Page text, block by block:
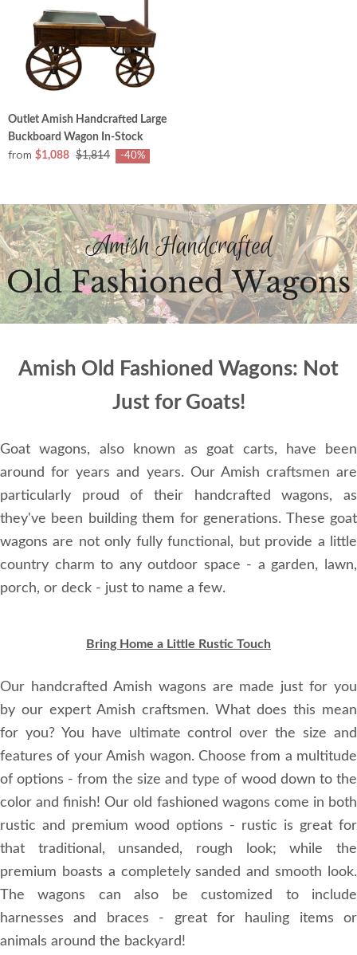
Outlet Amish Handcrafted Large
Buckboard Wagon In-Stock
from $1,088 $1,814 -40%
Amish Old Fashioned Wagons: Not
Just for Goats!
Goat wagons, also known as goat carts, have been
around for years and years. Our Amish craftsmen are
particularly proud of their handcrafted wagons, as
they've been building them for generations. These goat
wagons are not only fully functional, but provide a little
country charm to any outdoor space - a garden, lawn,
porch, or deck - just to name a few.
Bring Home a Little Rustic Touch
Our handcrafted Amish wagons are made just for you
by our expert Amish craftsmen. What does this mean
for you? You have ultimate control over the size and
features of your Amish wagon. Choose from a multitude
of options - from the size and type of wood down to the
color and finish! Our old fashioned wagons come in both
rustic and premium wood options - rustic is great for
that traditional, unsanded, rough look; while the
premium boasts a completely sanded and smooth look.
The wagons can also be customized to include
harnesses and braces - great for hauling items or
animals around the backyard!